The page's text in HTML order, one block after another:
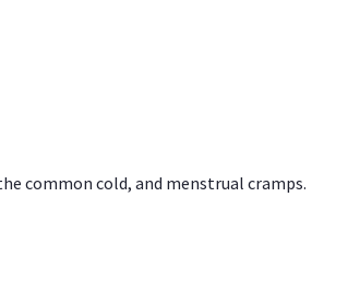
common cold, and menstrual cramps.